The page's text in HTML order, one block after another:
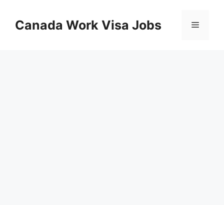
contentCanada Work Visa Jobs Menu